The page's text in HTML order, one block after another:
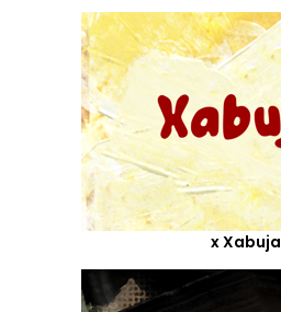
x Xabuja